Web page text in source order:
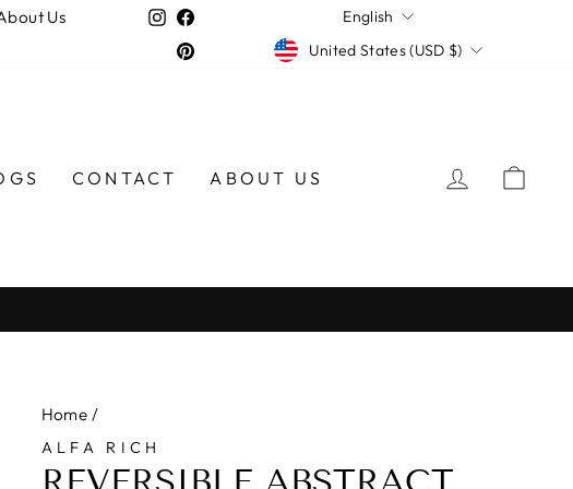
Us
Instagram
Facebook
Pinterest
LANGUAGE
English
CURRENCY
United States (USD $)
CONTACT ABOUT US LOG IN
Home /
ALFA RICH